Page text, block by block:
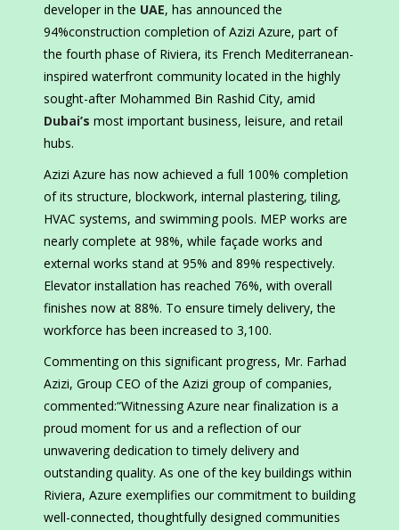
developer in the UAE, has announced the
94%construction completion of Azizi Azure, part of
the fourth phase of Riviera, its French Mediterranean-
inspired waterfront community located in the highly
sought-after Mohammed Bin Rashid City, amid
Dubai’s most important business, leisure, and retail
hubs.
Azizi Azure has now achieved a full 100% completion
of its structure, blockwork, internal plastering, tiling,
HVAC systems, and swimming pools. MEP works are
nearly complete at 98%, while façade works and
external works stand at 95% and 89% respectively.
Elevator installation has reached 76%, with overall
finishes now at 88%. To ensure timely delivery, the
workforce has been increased to 3,100.
Commenting on this significant progress, Mr. Farhad
Azizi, Group CEO of the Azizi group of companies,
commented:“Witnessing Azure near finalization is a
proud moment for us and a reflection of our
unwavering dedication to timely delivery and
outstanding quality. As one of the key buildings within
Riviera, Azure exemplifies our commitment to building
well-connected, thoughtfully designed communities